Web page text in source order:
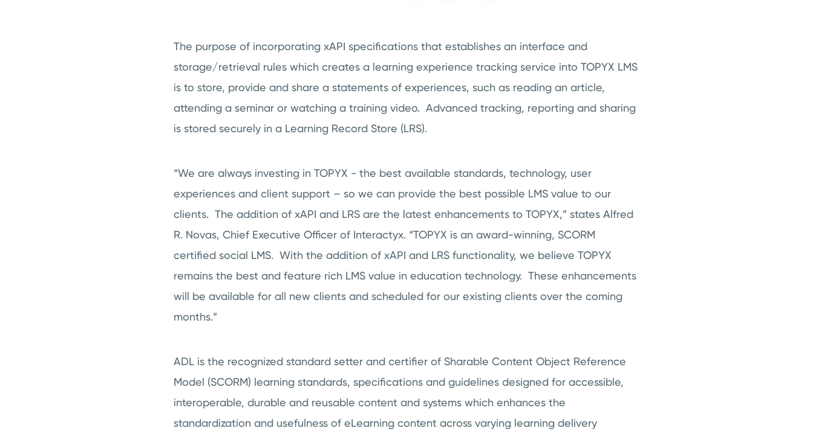
The purpose of incorporating xAPI specifications that establishes an interface and
storage/retrieval rules which creates a learning experience tracking service into TOPYX LMS
is to store, provide and share a statements of experiences, such as reading an article,
attending a seminar or watching a training video. Advanced tracking, reporting and sharing
is stored securely in a Learning Record Store (LRS).
“We are always investing in TOPYX - the best available standards, technology, user
experiences and client support – so we can provide the best possible LMS value to our
clients. The addition of xAPI and LRS are the latest enhancements to TOPYX,” states Alfred
R. Novas, Chief Executive Officer of Interactyx. “TOPYX is an award-winning, SCORM
certified social LMS. With the addition of xAPI and LRS functionality, we believe TOPYX
remains the best and feature rich LMS value in education technology. These enhancements
will be available for all new clients and scheduled for our existing clients over the coming
months.”
ADL is the recognized standard setter and certifier of Sharable Content Object Reference
Model (SCORM) learning standards, specifications and guidelines designed for accessible,
interoperable, durable and reusable content and systems which enhances the
standardization and usefulness of eLearning content across varying learning delivery